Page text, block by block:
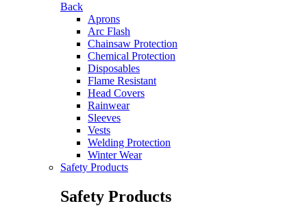
Back
Aprons
Arc Flash
Chainsaw Protection
Chemical Protection
Disposables
Flame Resistant
Head Covers
Rainwear
Sleeves
Vests
Welding Protection
Winter Wear
Safety Products
Safety Products